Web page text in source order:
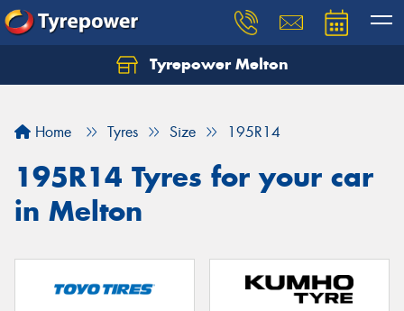
Tyrepower Melton
Home Tyres Size 195R14
195R14 Tyres for your car
in Melton
Let us know what you need, and our team will
Your details